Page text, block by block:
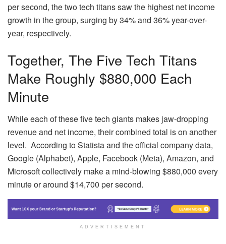
per second, the two tech titans saw the highest net income
growth in the group, surging by 34% and 36% year-over-
year, respectively.
Together, The Five Tech Titans
Make Roughly $880,000 Each
Minute
While each of these five tech giants makes jaw-dropping
revenue and net income, their combined total is on another
level. According to Statista and the official company data,
Google (Alphabet), Apple, Facebook (Meta), Amazon, and
Microsoft collectively make a mind-blowing $880,000 every
minute or around $14,700 per second.
ADVERTISEMENT